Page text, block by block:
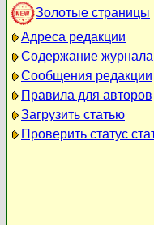
Золотые страницы
Адреса редакции
Содержание журнала
Сообщения редакции
Правила для авторов
Загрузить статью
Проверить статус